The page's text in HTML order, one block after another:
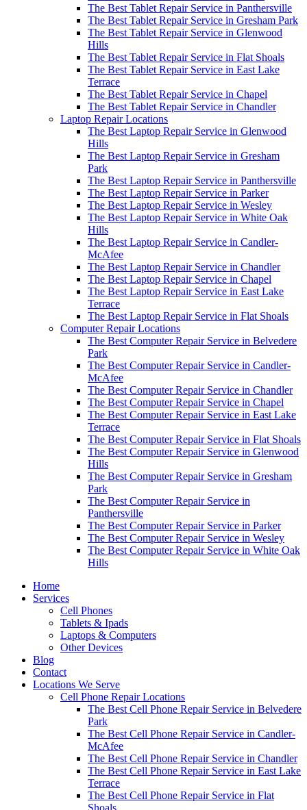
The Best Tablet Repair Service in Panthersville
The Best Tablet Repair Service in Gresham Park
The Best Tablet Repair Service in Glenwood
Hills
The Best Tablet Repair Service in Flat Shoals
The Best Tablet Repair Service in East Lake
Terrace
The Best Tablet Repair Service in Chapel
The Best Tablet Repair Service in Chandler
Laptop Repair Locations
The Best Laptop Repair Service in Glenwood
Hills
The Best Laptop Repair Service in Gresham
Park
The Best Laptop Repair Service in Panthersville
The Best Laptop Repair Service in Parker
The Best Laptop Repair Service in Wesley
The Best Laptop Repair Service in White Oak
Hills
The Best Laptop Repair Service in Candler-
McAfee
The Best Laptop Repair Service in Chandler
The Best Laptop Repair Service in Chapel
The Best Laptop Repair Service in East Lake
Terrace
The Best Laptop Repair Service in Flat Shoals
Computer Repair Locations
The Best Computer Repair Service in Belvedere
Park
The Best Computer Repair Service in Candler-
McAfee
The Best Computer Repair Service in Chandler
The Best Computer Repair Service in Chapel
The Best Computer Repair Service in East Lake
Terrace
The Best Computer Repair Service in Flat Shoals
The Best Computer Repair Service in Glenwood
Hills
The Best Computer Repair Service in Gresham
Park
The Best Computer Repair Service in
Panthersville
The Best Computer Repair Service in Parker
The Best Computer Repair Service in Wesley
The Best Computer Repair Service in White Oak
Hills
Home
Services
Cell Phones
Tablets & Ipads
Laptops & Computers
Other Devices
Blog
Contact
Locations We Serve
Cell Phone Repair Locations
The Best Cell Phone Repair Service in Belvedere
Park
The Best Cell Phone Repair Service in Candler-
McAfee
The Best Cell Phone Repair Service in Chandler
The Best Cell Phone Repair Service in East Lake
Terrace
The Best Cell Phone Repair Service in Flat
Shoals